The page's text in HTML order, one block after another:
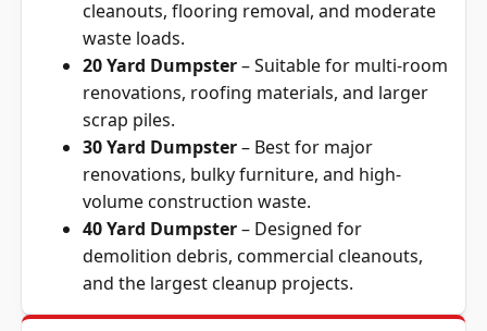
cleanouts, flooring removal, and moderate
waste loads.
20 Yard Dumpster– Suitable for multi-room
renovations, roofing materials, and larger
scrap piles.
30 Yard Dumpster– Best for major
renovations, bulky furniture, and high-
volume construction waste.
40 Yard Dumpster– Designed for
demolition debris, commercial cleanouts,
and the largest cleanup projects.